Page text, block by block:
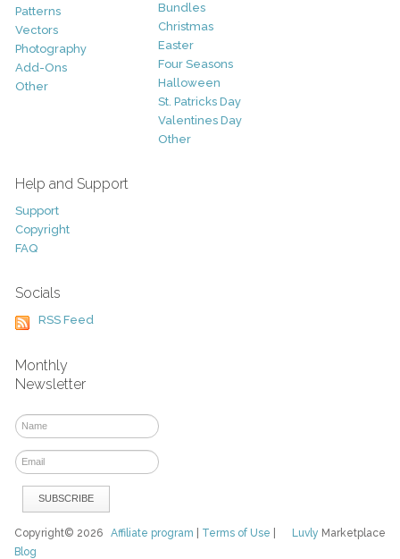
Patterns
Vectors
Photography
Add-Ons
Other
Bundles
Christmas
Easter
Four Seasons
Halloween
St. Patricks Day
Valentines Day
Other
Help and Support
Support
Copyright
FAQ
Socials
RSS Feed
Monthly
Newsletter
Luvly Marketplace
Copyright© 2026Affiliate program Terms of Use
Blog